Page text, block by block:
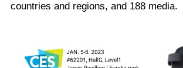
countries and regions, and 188 media.